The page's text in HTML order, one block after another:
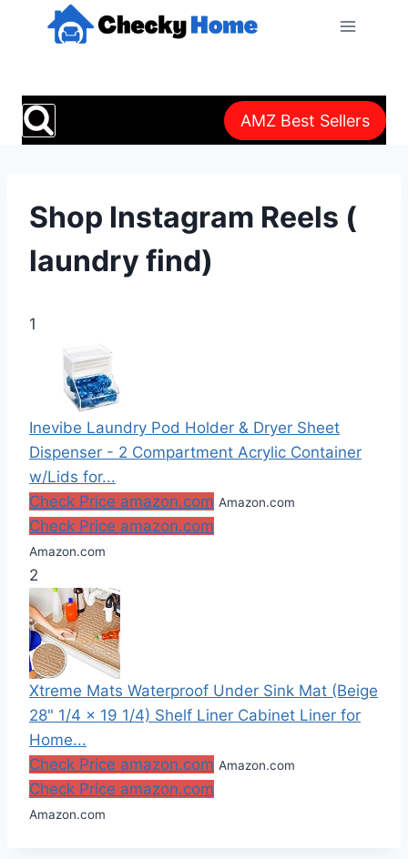
AMZ Best Sellers
Shop Instagram Reels (
laundry find)
1
Inevibe Laundry Pod Holder & Dryer Sheet
Dispenser - 2 Compartment Acrylic Container
w/Lids for...
Check Price amazon.com Amazon.com
Check Price amazon.com
Amazon.com
2
Xtreme Mats Waterproof Under Sink Mat (Beige
28" 1/4 x 19 1/4) Shelf Liner Cabinet Liner for
Home...
Check Price amazon.com Amazon.com
Check Price amazon.com
Amazon.com